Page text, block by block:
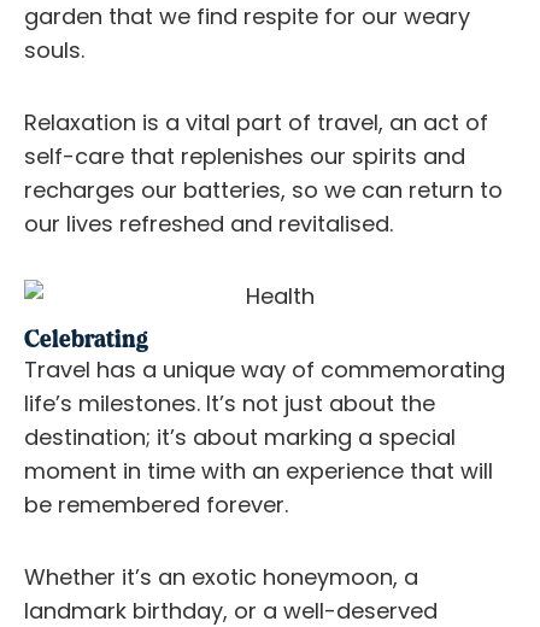
garden that we find respite for our weary
souls.
Relaxation is a vital part of travel, an act of
self-care that replenishes our spirits and
recharges our batteries, so we can return to
our lives refreshed and revitalised.
Celebrating
Travel has a unique way of commemorating
life’s milestones. It’s not just about the
destination; it’s about marking a special
moment in time with an experience that will
be remembered forever.
Whether it’s an exotic honeymoon, a
landmark birthday, or a well-deserved